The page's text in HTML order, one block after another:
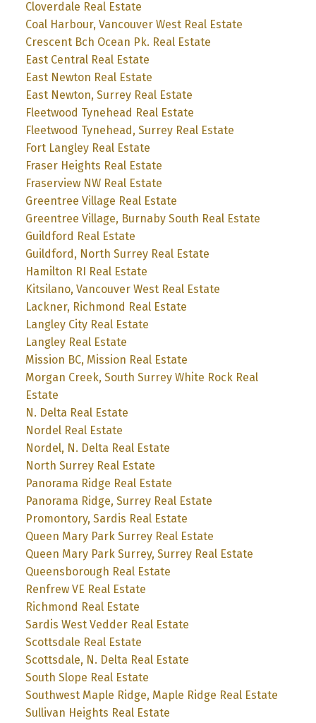
Cloverdale Real Estate
Coal Harbour, Vancouver West Real Estate
Crescent Bch Ocean Pk. Real Estate
East Central Real Estate
East Newton Real Estate
East Newton, Surrey Real Estate
Fleetwood Tynehead Real Estate
Fleetwood Tynehead, Surrey Real Estate
Fort Langley Real Estate
Fraser Heights Real Estate
Fraserview NW Real Estate
Greentree Village Real Estate
Greentree Village, Burnaby South Real Estate
Guildford Real Estate
Guildford, North Surrey Real Estate
Hamilton RI Real Estate
Kitsilano, Vancouver West Real Estate
Lackner, Richmond Real Estate
Langley City Real Estate
Langley Real Estate
Mission BC, Mission Real Estate
Morgan Creek, South Surrey White Rock Real
Estate
N. Delta Real Estate
Nordel Real Estate
Nordel, N. Delta Real Estate
North Surrey Real Estate
Panorama Ridge Real Estate
Panorama Ridge, Surrey Real Estate
Promontory, Sardis Real Estate
Queen Mary Park Surrey Real Estate
Queen Mary Park Surrey, Surrey Real Estate
Queensborough Real Estate
Renfrew VE Real Estate
Richmond Real Estate
Sardis West Vedder Real Estate
Scottsdale Real Estate
Scottsdale, N. Delta Real Estate
South Slope Real Estate
Southwest Maple Ridge, Maple Ridge Real Estate
Sullivan Heights Real Estate